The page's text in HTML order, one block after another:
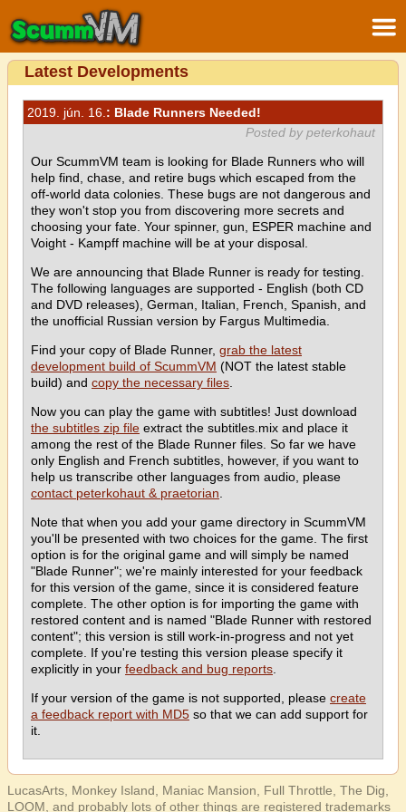
Latest Developments
2019. jún. 16. : Blade Runners Needed!
Posted by peterkohaut
Our ScummVM team is looking for Blade Runners who will
help find, chase, and retire bugs which escaped from the
off-world data colonies. These bugs are not dangerous and
they won't stop you from discovering more secrets and
choosing your fate. Your spinner, gun, ESPER machine and
Voight - Kampff machine will be at your disposal.
We are announcing that Blade Runner is ready for testing.
The following languages are supported - English (both CD
and DVD releases), German, Italian, French, Spanish, and
the unofficial Russian version by Fargus Multimedia.
Find your copy of Blade Runner, grab the latest
development build of ScummVM (NOT the latest stable
build) and copy the necessary files
Now you can play the game with subtitles! Just download
the subtitles zip file extract the subtitles.mix and place it
among the rest of the Blade Runner files. So far we have
only English and French subtitles, however, if you want to
help us transcribe other languages from audio, please
contact peterkohaut & praetorian
Note that when you add your game directory in ScummVM
you'll be presented with two choices for the game. The first
option is for the original game and will simply be named
"Blade Runner"; we're mainly interested for your feedback
for this version of the game, since it is considered feature
complete. The other option is for importing the game with
restored content and is named "Blade Runner with restored
content"; this version is still work-in-progress and not yet
complete. If you're testing this version please specify it
explicitly in your feedback and bug reports
If your version of the game is not supported, please create
a feedback report with MD5 so that we can add support for
it.
LucasArts, Monkey Island, Maniac Mansion, Full Throttle, The Dig,
LOOM, and probably lots of other things are registered trademarks